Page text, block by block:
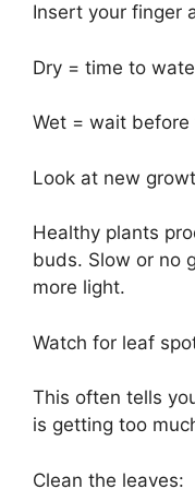
Insert your finger
Dry = time to
Wet = wait
Look at new
Healthy plants
buds. Slow or no
more light.
Watch for leaf
This often tells
is getting too
Clean the leaves: